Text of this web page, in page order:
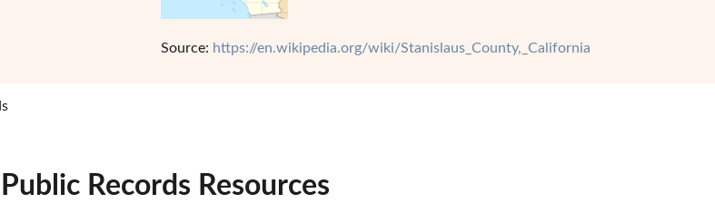
Source: https://en.wikipedia.org/wiki/Stanislaus_County,_California
Records Resources